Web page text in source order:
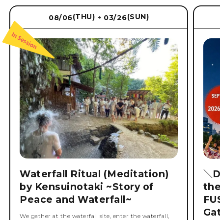
08/06(THU) → 03/26(SUN)
Waterfall Ritual (Meditation)
by Kensuinotaki ~Story of
Peace and Waterfall~
We gather at the waterfall site, enter the waterfall,
＼